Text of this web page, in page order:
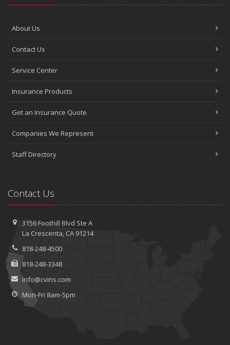
About Us
Contact Us
Service Center
Insurance Products
Get an Insurance Quote
Companies We Represent
Staff Directory
Contact Us
3156 Foothill Blvd Ste A
La Crescenta, CA 91214
818-248-4500
818-248-3348
info@cvins.com
Mon-Fri 8am-5pm